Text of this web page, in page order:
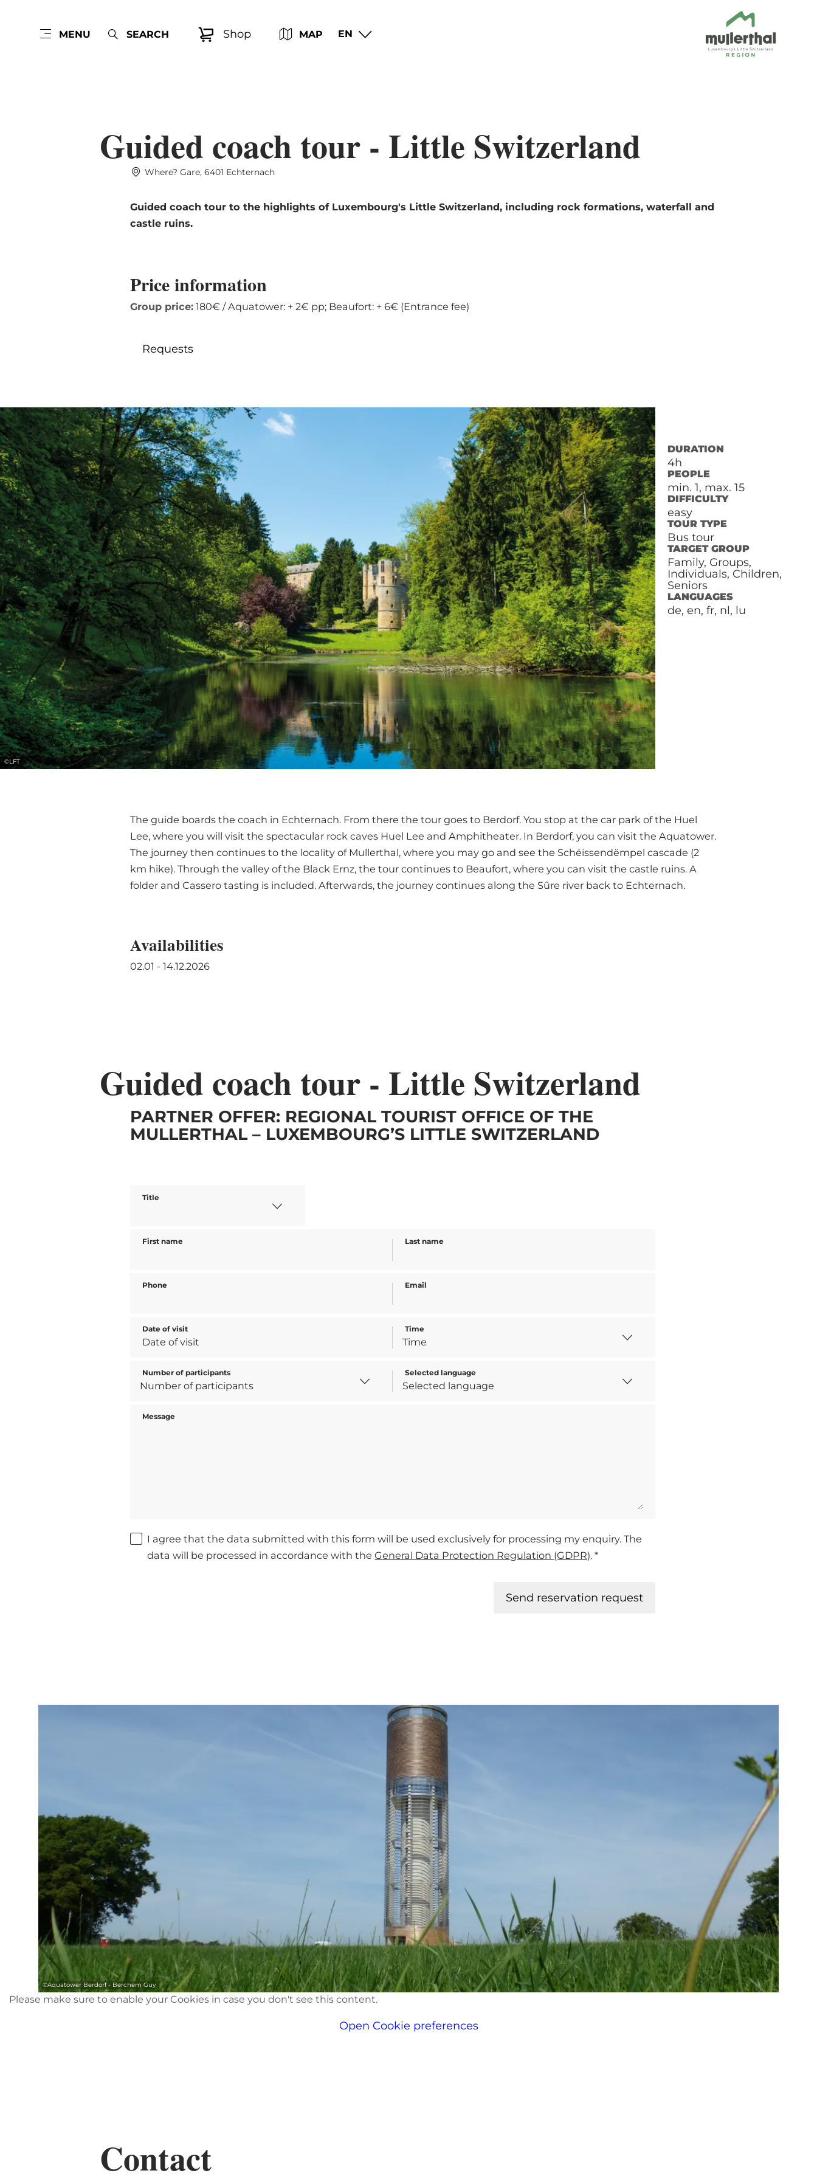
MENU SEARCH Shop MAP EN
Guided coach tour - Little Switzerland
Where? Gare, 6401 Echternach
Guided coach tour to the highlights of Luxembourg's Little Switzerland, including rock formations, waterfall and
castle ruins.
Price information
Group price: 180€ / Aquatower: + 2€ pp; Beaufort: + 6€ (Entrance fee)
Requests
©LFT
DURATION
4h
PEOPLE
min. 1, max. 15
DIFFICULTY
easy
TOUR TYPE
Bus tour
TARGET GROUP
Family, Groups,
Individuals, Children,
Seniors
LANGUAGES
de, en, fr, nl, lu
The guide boards the coach in Echternach. From there the tour goes to Berdorf. You stop at the car park of the Huel
Lee, where you will visit the spectacular rock caves Huel Lee and Amphitheater. In Berdorf, you can visit the Aquatower.
The journey then continues to the locality of Mullerthal, where you may go and see the Schéissendëmpel cascade (2
km hike). Through the valley of the Black Ernz, the tour continues to Beaufort, where you can visit the castle ruins. A
folder and Cassero tasting is included. Afterwards, the journey continues along the Sûre river back to Echternach.
Availabilities
02.01 - 14.12.2026
Guided coach tour - Little Switzerland
PARTNER OFFER: REGIONAL TOURIST OFFICE OF THE
MULLERTHAL – LUXEMBOURG’S LITTLE SWITZERLAND
Title
First name Last name
Phone Email
Date of visit Time
Number of participants Selected language
Message
I agree that the data submitted with this form will be used exclusively for processing my enquiry. The
data will be processed in accordance with theGeneral Data Protection Regulation (GDPR). *
Send reservation request
©Aquatower Berdorf - Berchem Guy
Please make sure to enable your Cookies in case you don't see this content.
Open Cookie preferences
Contact